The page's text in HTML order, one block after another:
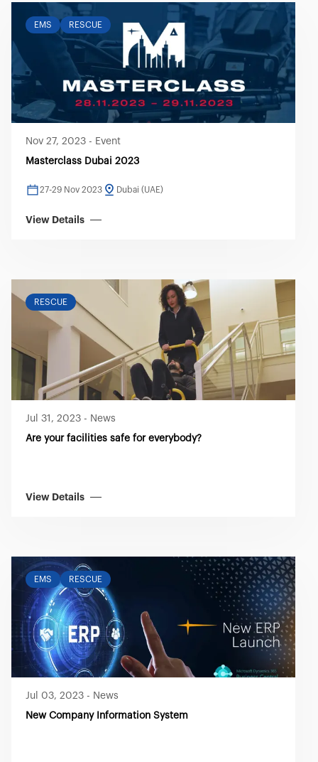
EMS RESCUE
Nov 27, 2023 - Event
Masterclass Dubai 2023
27-29 Nov 2023 Dubai (UAE)
View Details
RESCUE
Jul 31, 2023 - News
Are your facilities safe for everybody?
View Details
EMS RESCUE
Jul 03, 2023 - News
New Company Information System